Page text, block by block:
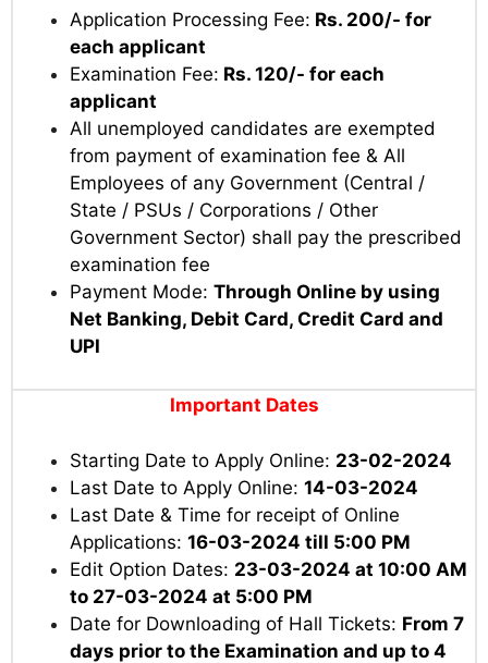
Application Processing Fee: Rs. 200/- for
each applicant
Examination Fee: Rs. 120/- for each
applicant
All unemployed candidates are exempted
from payment of examination fee & All
Employees of any Government (Central /
State / PSUs / Corporations / Other
Government Sector) shall pay the prescribed
examination fee
Payment Mode: Through Online by using
Net Banking, Debit Card, Credit Card and
UPI
Important Dates
Starting Date to Apply Online: 23-02-2024
Last Date to Apply Online: 14-03-2024
Last Date & Time for receipt of Online
Applications: 16-03-2024 till 5:00 PM
Edit Option Dates: 23-03-2024 at 10:00 AM
to 27-03-2024 at 5:00 PM
Date for Downloading of Hall Tickets: From 7
days prior to the Examination and up to 4